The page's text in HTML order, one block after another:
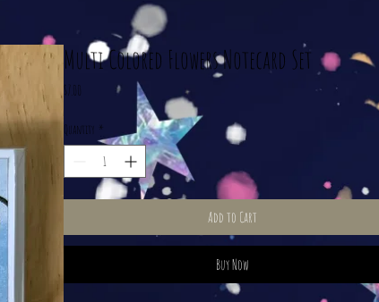
Multi Colored Flowers Notecard Set
$7.00
Quantity *
Add to Cart
Buy Now